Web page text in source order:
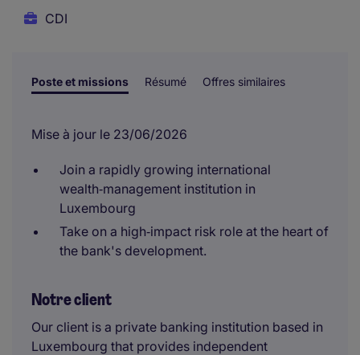
CDI
Poste et missions Résumé Offres similaires
Mise à jour le 23/06/2026
Join a rapidly growing international
wealth‑management institution in
Luxembourg
Take on a high‑impact risk role at the heart of
the bank's development.
Notre client
Our client is a private banking institution based in
Luxembourg that provides independent